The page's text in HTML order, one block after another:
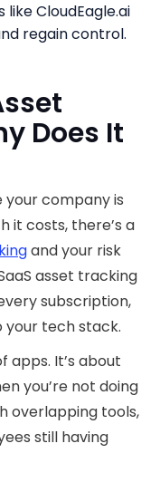
CloudEagle.ai
regain control.
Does It
your company is
it costs, there’s a
and your risk
asset tracking
subscription,
your tech stack.
apps. It’s about
you’re not doing
overlapping tools,
still having